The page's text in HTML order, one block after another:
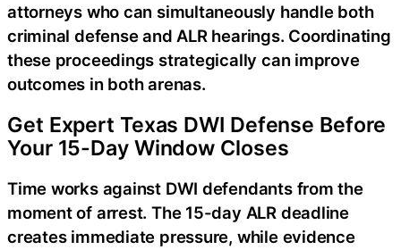
attorneys who can simultaneously handle both
criminal defense and ALR hearings. Coordinating
these proceedings strategically can improve
outcomes in both arenas.
Get Expert Texas DWI Defense Before
Your 15-Day Window Closes
Time works against DWI defendants from the
moment of arrest. The 15-day ALR deadline
creates immediate pressure, while evidence